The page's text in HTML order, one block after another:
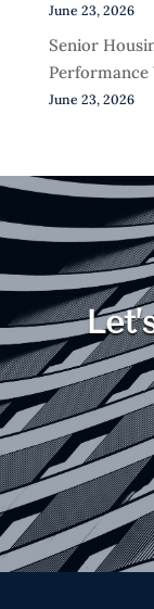
June 23, 2026
Senior
Performance
June 23, 2026